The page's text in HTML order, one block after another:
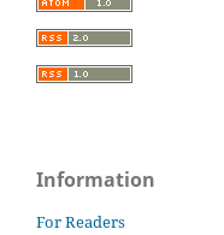
Information
For Readers